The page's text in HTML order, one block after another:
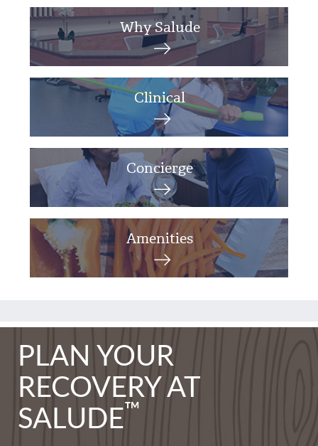
Why Salude
Clinical
Concierge
Amenities
PLAN YOUR
RECOVERY AT
SALUDE™